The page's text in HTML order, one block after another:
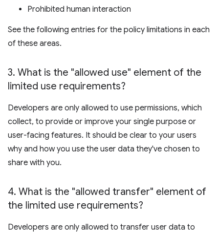
Prohibited human interaction
See the following entries for the policy limitations in each
of these areas.
3. What is the "allowed use" element of the
limited use requirements?
Developers are only allowed to use permissions, which
collect, to provide or improve your single purpose or
user-facing features. It should be clear to your users
why and how you use the user data they've chosen to
share with you.
4. What is the "allowed transfer" element of
the limited use requirements?
Developers are only allowed to transfer user data to